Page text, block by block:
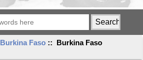
Burkina Faso :: Burkina Faso